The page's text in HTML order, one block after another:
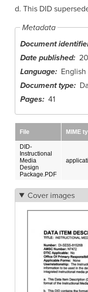
d. This DID
Metadata
Document
Date published
Language
English
Document type
Pages
41
File MIME
DID-
Instructional
Media
Design
Package.PDF
Cover images